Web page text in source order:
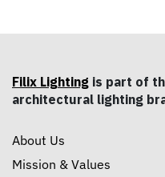
Filix Lighting is part of
architectural lighting
About Us
Mission & Values